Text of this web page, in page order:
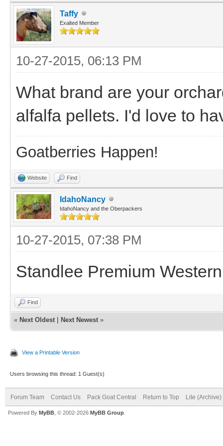
Taffy
Exalted Member
10-27-2015, 06:13 PM
What brand are your
alfalfa pellets. I'd love to
Goatberries Happen!
Website Find
IdahoNancy
IdahoNancy and the Oberpackers
10-27-2015, 07:38 PM
Standlee Premium
Find
« Next Oldest Next Newest »
View a Printable Version
Users browsing this thread: 1 Guest(s)
Forum Team Contact Us Pack Goat Central Return to Top Lite (Archive)
Powered By MyBB , © 2002-2026 MyBB Group